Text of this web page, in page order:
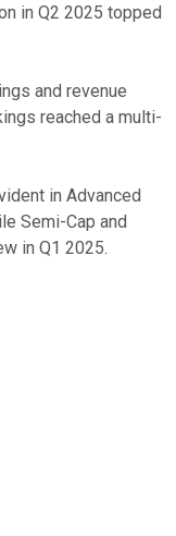
in Q2 2025 topped
and revenue
reached a multi-
in Advanced
Semi-Cap and
in Q1 2025.